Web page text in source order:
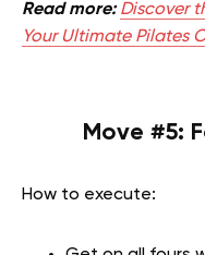
Read more:Discover
Your Ultimate Pilates
Move #5:
How to execute: